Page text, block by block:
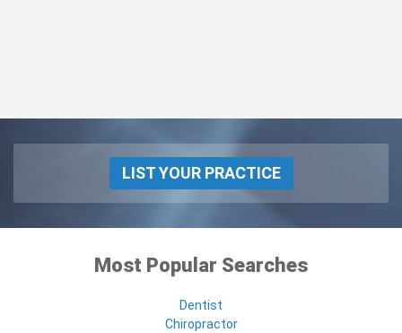
LIST YOUR PRACTICE
Most Popular Searches
Dentist
Chiropractor